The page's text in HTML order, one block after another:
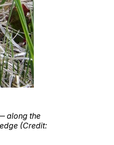
along the
(Credit: